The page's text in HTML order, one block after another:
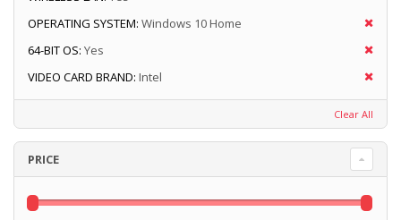
OPERATING SYSTEM: Windows 10 Home
64-BIT OS: Yes
VIDEO CARD BRAND: Intel
Clear All
PRICE